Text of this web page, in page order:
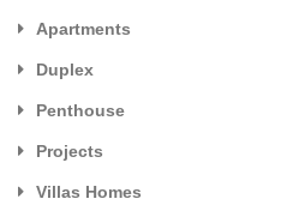
Apartments
Duplex
Penthouse
Projects
Villas Homes